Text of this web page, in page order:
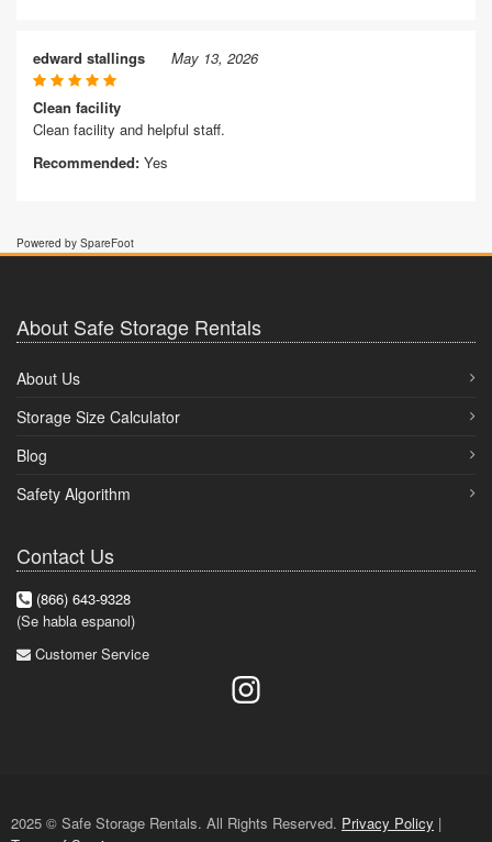
edward stallings May 13, 2026
Clean facility
Clean facility and helpful staff.
Recommended: Yes
Powered by SpareFoot
About Safe Storage Rentals
About Us
Storage Size Calculator
Blog
Safety Algorithm
Contact Us
(866) 643-9328
(Se habla espanol)
Customer Service
2025 © Safe Storage Rentals. All Rights Reserved. Privacy Policy |